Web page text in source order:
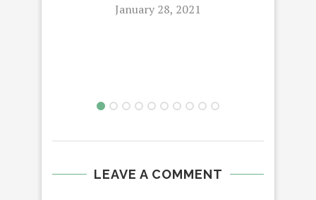
January 28, 2021
LEAVE A COMMENT